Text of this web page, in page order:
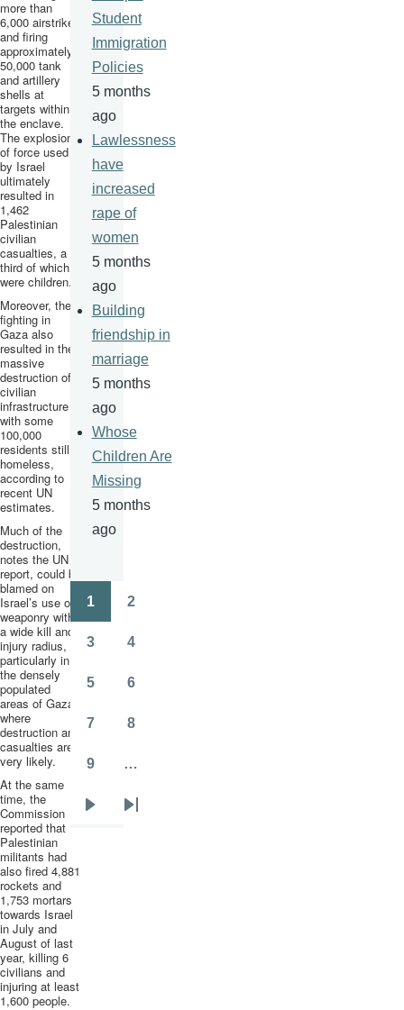
more than
6,000 airstrikes
and firing
approximately
50,000 tank
and artillery
shells at
targets within
the enclave.
The explosion
of force used
by Israel
ultimately
resulted in
1,462
Palestinian
civilian
casualties, a
third of which
were children.
Moreover, the
fighting in
Gaza also
resulted in the
massive
destruction of
civilian
infrastructure
with some
100,000
residents still
homeless,
according to
recent UN
estimates.
Much of the
destruction,
notes the UN
report, could be
blamed on
Israel’s use of
weaponry with
a wide kill and
injury radius,
particularly in
the densely
populated
areas of Gaza
where
destruction and
casualties are
very likely.
At the same
time, the
Commission
reported that
Palestinian
militants had
also fired 4,881
rockets and
1,753 mortars
towards Israel
in July and
August of last
year, killing 6
civilians and
injuring at least
1,600 people.
Student
Immigration
Policies
5 months
ago
Lawlessness
have
increased
rape of
women
5 months
ago
Building
friendship in
marriage
5 months
ago
Whose
Children Are
Missing
5 months
ago
Pagination
1 2
3 4
5 6
7 8
9 …
Last